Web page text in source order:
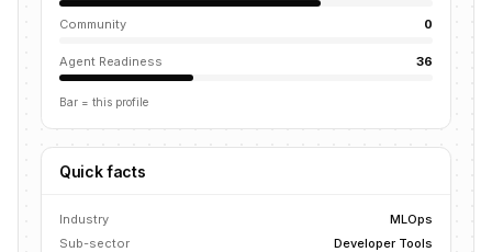
Community 0
Agent Readiness 36
Bar = this profile
Quick facts
Industry
MLOps
Sub-sector
Developer Tools